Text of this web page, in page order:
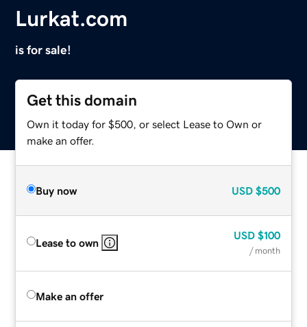
Lurkat.com
is for sale!
Get this domain
Own it today for $500, or select Lease to Own or
make an offer.
Buy now USD $500
Lease to own
USD $100
/ month
Make an offer